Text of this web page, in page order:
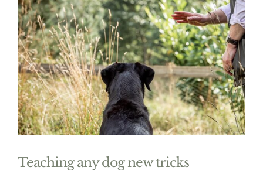
Teaching any dog new tricks